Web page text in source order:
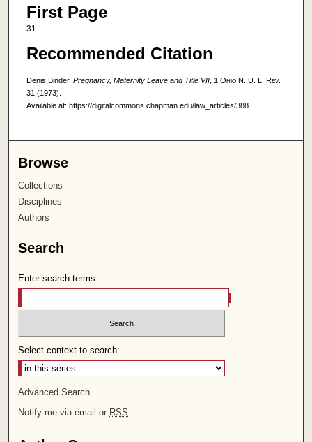
First Page
31
Recommended Citation
Denis Binder, Pregnancy, Maternity Leave and Title VII, 1 Ohio N. U. L. Rev.
31 (1973).
Available at: https://digitalcommons.chapman.edu/law_articles/388
Browse
Collections
Disciplines
Authors
Search
Enter search terms:
Select context to search:
Advanced Search
Notify me via email or RSS